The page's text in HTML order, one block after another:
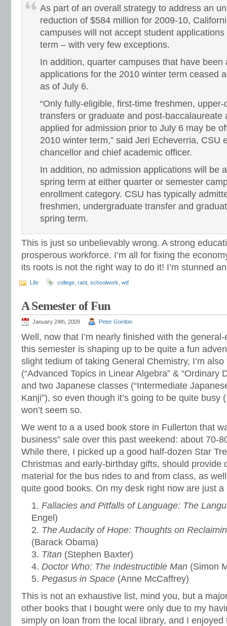
As part of an overall strategy to address an
reduction of $584 million for 2009-10,
campuses will not accept student
term – with very few exceptions.
In addition, quarter campuses that have been
applications for the 2010 winter term ceased
as of July 6.
“Only fully-eligible, first-time freshmen,
transfers or graduate and post-baccalaureate
applied for admission prior to July 6 may be
2010 winter term,” said Jeri Echeverria, CSU
chancellor and chief academic officer.
In addition, no admission applications will be
spring term at either quarter or semester
enrollment category. CSU has typically
freshmen, undergraduate transfer and
spring term.
This is just so unbelievably wrong. A strong
prosperous workforce. I’m all for fixing the
its roots is not the right way to do it! I’m stunned
Life college rant schoolwork wtf
A Semester of Fun
January 24th, 2009 Peter Gordon
Well, now that I’m nearly finished with the
this semester is shaping up to be quite a fun
slight tedium of taking General Chemistry, I’m
(“Advanced Topics in Linear Algebra” & “Ordinary
and two Japanese classes (“Intermediate
Kanji”), so even though it’s going to be quite busy
won’t seem so.
We went to a a used book store in Fullerton that
business” sale over this past weekend: about 70-
While there, I picked up a good half-dozen Star
Christmas and early-birthday gifts, should provide
material for the bus rides to and from class, as
quite good books. On my desk right now are just
Fallacies and Pitfalls of Language: The
Engel)
The Audacity of Hope: Thoughts on
(Barack Obama)
Titan (Stephen Baxter)
Doctor Who: The Indestructible Man (Simon
Pegasus in Space (Anne McCaffrey)
This is not an exhaustive list, mind you, but a
other books that I bought were only due to my
simply on loan from the local library, and I